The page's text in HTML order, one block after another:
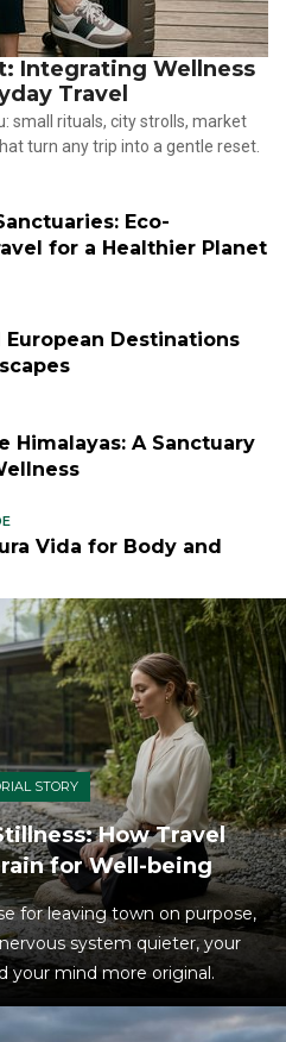
Integrating Wellness
Travel
small rituals, city strolls, market
turn any trip into a gentle reset.
Eco-
for a Healthier Planet
European Destinations
Himalayas: A Sanctuary
Vida for Body and
STORY
How Travel
for Well-being
for leaving town on purpose,
system quieter, your
your mind more original.